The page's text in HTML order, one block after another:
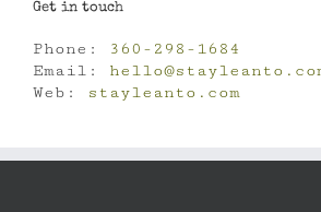
Get in touch
Phone:
360-298-1684
Email:
Web:
stayleanto.com